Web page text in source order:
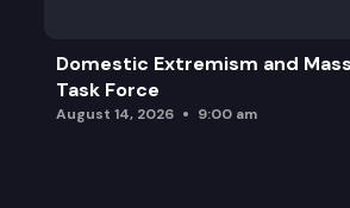
Domestic Extremism and
Task Force
August 14, 2026 9:00 am